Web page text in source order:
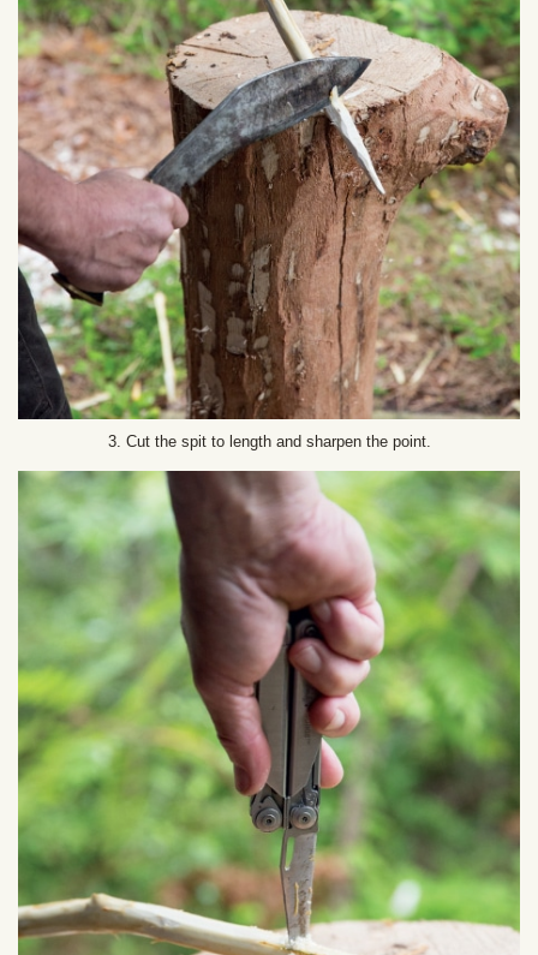
3. Cut the spit to length and sharpen the point.